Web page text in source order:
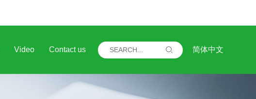
Video Contact us 简体中文